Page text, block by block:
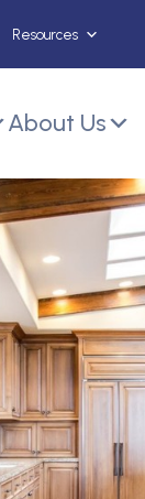
Resources
About Us